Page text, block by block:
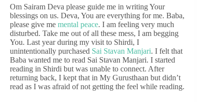
Om Sairam Deva please guide me in writing Your
blessings on us. Deva, You are everything for me. Baba,
please give me mental peace. I am feeling very much
disturbed. Take me out of all these mess, I am begging
You. Last year during my visit to Shirdi, I
unintentionally purchased Sai Stavan Manjari. I felt that
Baba wanted me to read Sai Stavan Manjari. I started
reading in Shirdi but was unable to connect. After
returning back, I kept that in My Gurusthaan but didn’t
read as I was afraid of not getting the feel while reading.